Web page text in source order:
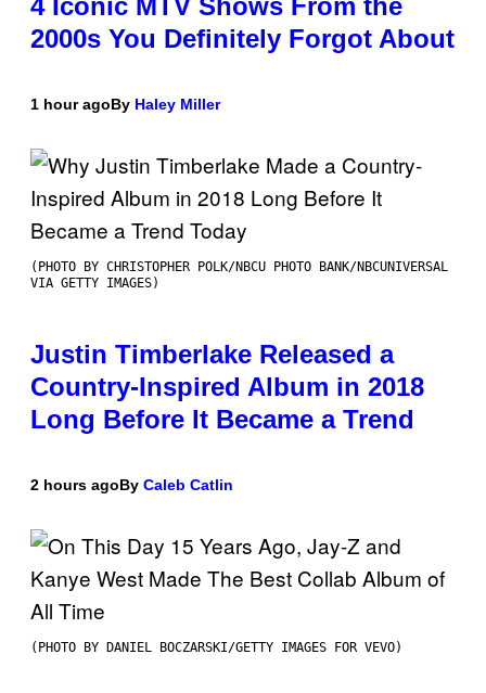
4 Iconic MTV Shows From the
2000s You Definitely Forgot About
1 hour agoBy Haley Miller
(PHOTO BY CHRISTOPHER POLK/NBCU PHOTO BANK/NBCUNIVERSAL
VIA GETTY IMAGES)
Justin Timberlake Released a
Country-Inspired Album in 2018
Long Before It Became a Trend
2 hours agoBy Caleb Catlin
(PHOTO BY DANIEL BOCZARSKI/GETTY IMAGES FOR VEVO)